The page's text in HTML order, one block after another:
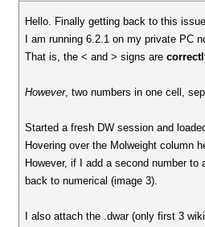
Hello. Finally getting back to this
I am running 6.2.1 on my private PC
That is, the < and > signs are
However, two numbers in one cell,
Started a fresh DW session and
Hovering over the Molweight column
However, if I add a second number
back to numerical (image 3).
I also attach the .dwar (only first 3